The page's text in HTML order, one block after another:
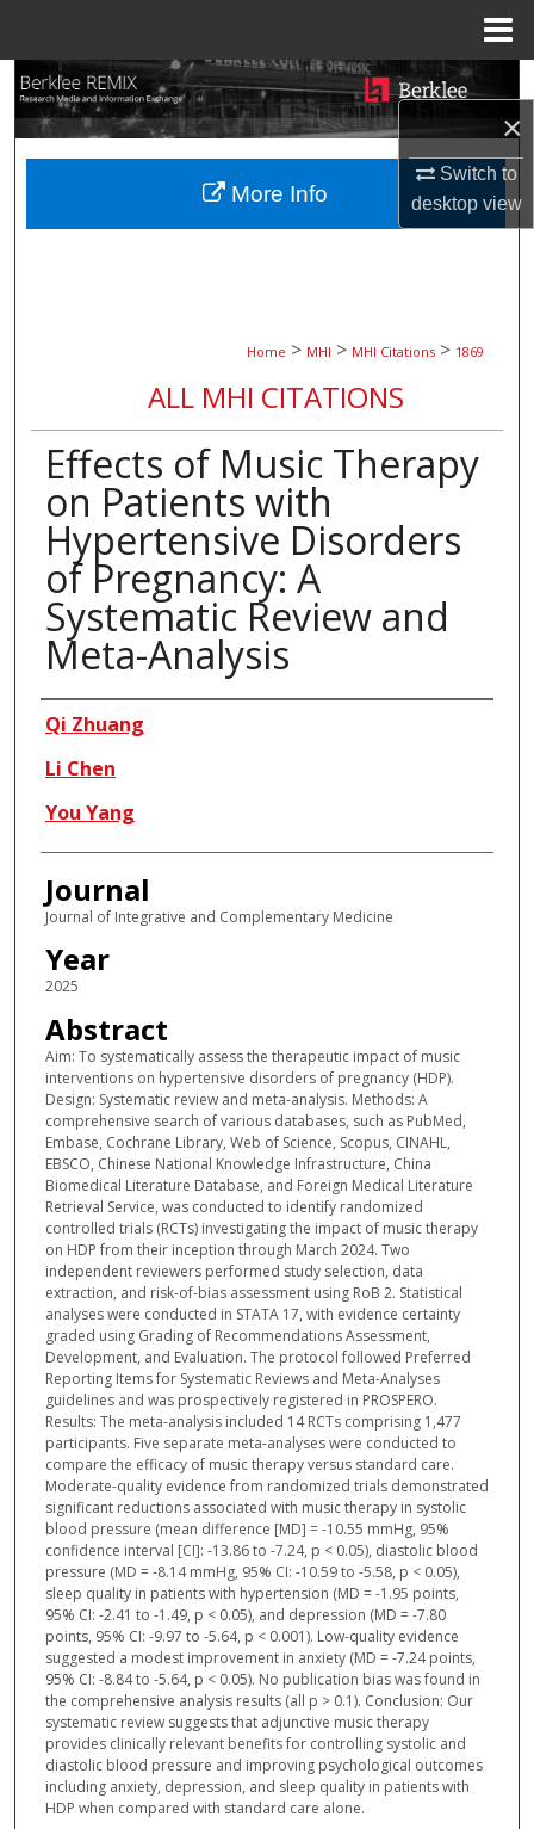
×
Switch to
desktopview
Search
Browse Collections
My Account
Home > MHI > MHI Citations > 1869
ALL MHI CITATIONS
Effects of Music Therapy
on Patients with
Hypertensive Disorders
of Pregnancy: A
Systematic Review and
Meta-Analysis
Authors
Qi Zhuang
Li Chen
You Yang
Journal
Journal of Integrative and Complementary Medicine
Year
2025
Abstract
Aim: To systematically assess the therapeutic impact of music
interventions on hypertensive disorders of pregnancy (HDP).
Design: Systematic review and meta-analysis. Methods: A
comprehensive search of various databases, such as PubMed,
Embase, Cochrane Library, Web of Science, Scopus, CINAHL,
EBSCO, Chinese National Knowledge Infrastructure, China
Biomedical Literature Database, and Foreign Medical Literature
Retrieval Service, was conducted to identify randomized
controlled trials (RCTs) investigating the impact of music therapy
on HDP from their inception through March 2024. Two
independent reviewers performed study selection, data
extraction, and risk-of-bias assessment using RoB 2. Statistical
analyses were conducted in STATA 17, with evidence certainty
graded using Grading of Recommendations Assessment,
Development, and Evaluation. The protocol followed Preferred
Reporting Items for Systematic Reviews and Meta-Analyses
guidelines and was prospectively registered in PROSPERO.
Results: The meta-analysis included 14 RCTs comprising 1,477
participants. Five separate meta-analyses were conducted to
compare the efficacy of music therapy versus standard care.
Moderate-quality evidence from randomized trials demonstrated
significant reductions associated with music therapy in systolic
blood pressure (mean difference [MD] = -10.55 mmHg, 95%
confidence interval [CI]: -13.86 to -7.24, p < 0.05), diastolic blood
pressure (MD = -8.14 mmHg, 95% CI: -10.59 to -5.58, p < 0.05),
sleep quality in patients with hypertension (MD = -1.95 points,
95% CI: -2.41 to -1.49, p < 0.05), and depression (MD = -7.80
points, 95% CI: -9.97 to -5.64, p < 0.001). Low-quality evidence
suggested a modest improvement in anxiety (MD = -7.24 points,
95% CI: -8.84 to -5.64, p < 0.05). No publication bias was found in
the comprehensive analysis results (all p > 0.1). Conclusion: Our
systematic review suggests that adjunctive music therapy
provides clinically relevant benefits for controlling systolic and
diastolic blood pressure and improving psychological outcomes
including anxiety, depression, and sleep quality in patients with
HDP when compared with standard care alone.
More Info